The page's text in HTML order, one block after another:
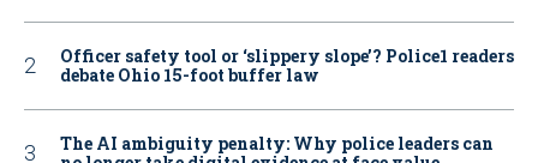
Officer safety tool or ‘slippery slope’? Police1 readers
debate Ohio 15-foot buffer law
The AI ambiguity penalty: Why police leaders can